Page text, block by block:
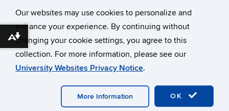
Our websites may use cookies to personalize and
enhance your experience. By continuing without
changing your cookie settings, you agree to this
collection. For more information, please see our
University Websites Privacy Notice.
OK
More Information
©University of Connecticut
Disclaimers, Privacy & Copyright
Accessibility
Webmaster Login
Download alternative formats ...